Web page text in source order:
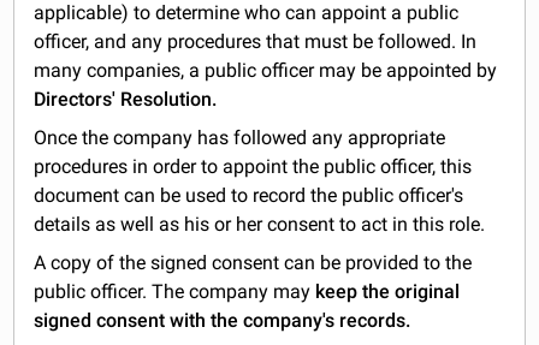
applicable) to determine who can appoint a public
officer, and any procedures that must be followed. In
many companies, a public officer may be appointed by
Directors' Resolution.
Once the company has followed any appropriate
procedures in order to appoint the public officer, this
document can be used to record the public officer's
details as well as his or her consent to act in this role.
A copy of the signed consent can be provided to the
public officer. The company may keep the original
signed consent with the company's records.